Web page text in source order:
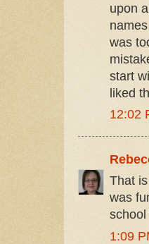
upon
was
start
liked
12:02
That
was
1:09